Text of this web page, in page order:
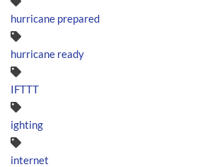
hurricane prepared
hurricane ready
IFTTT
ighting
internet